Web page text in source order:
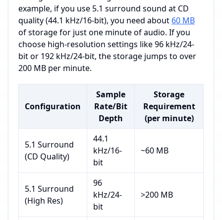
example, if you use 5.1 surround sound at CD
quality (44.1 kHz/16-bit), you need about 60 MB
of storage for just one minute of audio. If you
choose high-resolution settings like 96 kHz/24-
bit or 192 kHz/24-bit, the storage jumps to over
200 MB per minute.
Configuration
Sample
Rate/Bit
Depth
Storage
Requirement
(per minute)
5.1 Surround
(CD Quality)
44.1
kHz/16-
bit
~60 MB
5.1 Surround
(High Res)
96
kHz/24-
bit
>200 MB